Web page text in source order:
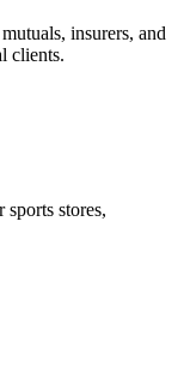
insurers, and
clients.
stores,